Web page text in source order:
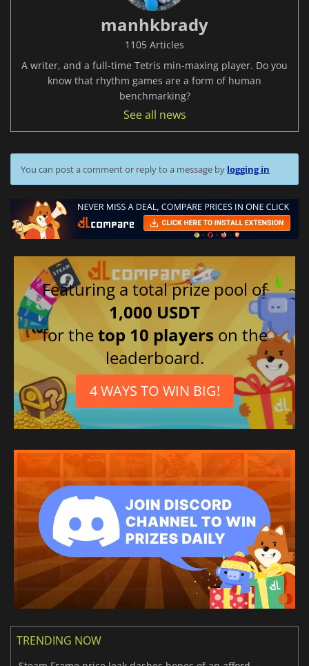
manhkbrady
1105 Articles
A writer, and a full-time Tetris min-maxing player. Do you
know that rhythm games are a form of human
benchmarking?
See all news
You can post a comment or reply to a message by logging in
Featuring a total prize pool of
1,000 USDT
for thetop 10 players on the
leaderboard.
4 WAYS TO WIN BIG!
TRENDING NOW